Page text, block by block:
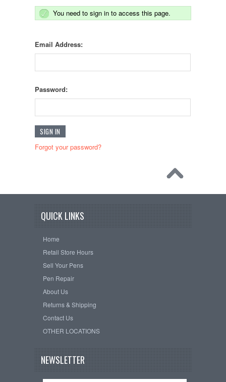
You need to sign in to access this page.
Email Address:
Password:
Forgot your password?
QUICK LINKS
Home
Retail Store Hours
Sell Your Pens
Pen Repair
About Us
Returns & Shipping
Contact Us
OTHER LOCATIONS
NEWSLETTER